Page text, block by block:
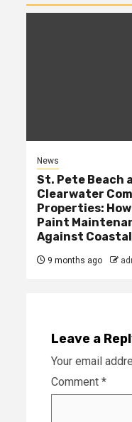
News
St. Pete Beach
Clearwater
Properties:
Paint
Against Coastal
9 months ago
Leave a
Your email
Comment *